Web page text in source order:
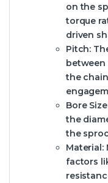
on the
torque
driven
Pitch:
between
the
Bore
the
the
Material:
factors